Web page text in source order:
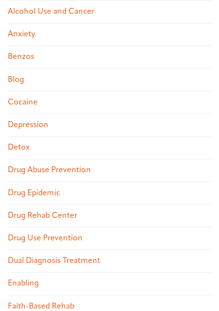
Alcohol Use and Cancer
Anxiety
Benzos
Blog
Cocaine
Depression
Detox
Drug Abuse Prevention
Drug Epidemic
Drug Rehab Center
Drug Use Prevention
Dual Diagnosis Treatment
Enabling
Faith-Based Rehab